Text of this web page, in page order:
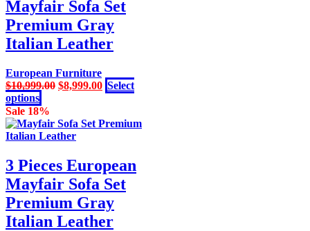
may
be
chosen
on
product
page
Mayfair Sofa Set
Premium Gray
Italian Leather
European Furniture
$10,999.00 Original
$10,999.00.
$8,999.00Current
price
$8,999.00.
Select
options
product
has
multiple
options
may
be
chosen
on
Sale 18%
3 Pieces European
Mayfair Sofa Set
Premium Gray
Italian Leather